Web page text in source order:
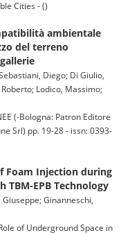
Cities - ()
ambientale
del terreno
Diego; Di Giulio,
Lodico, Massimo;
(-Bologna: Patron Editore
Srl) pp. 19-28 - issn: 0393-
Foam Injection during
TBM-EPB Technology
Ginanneschi,
of Underground Space in